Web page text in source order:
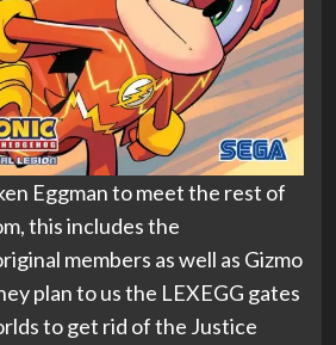
Eggman to meet the rest of
this includes the
members as well as Gizmo
plan to us the LEXEGG gates
to get rid of the Justice